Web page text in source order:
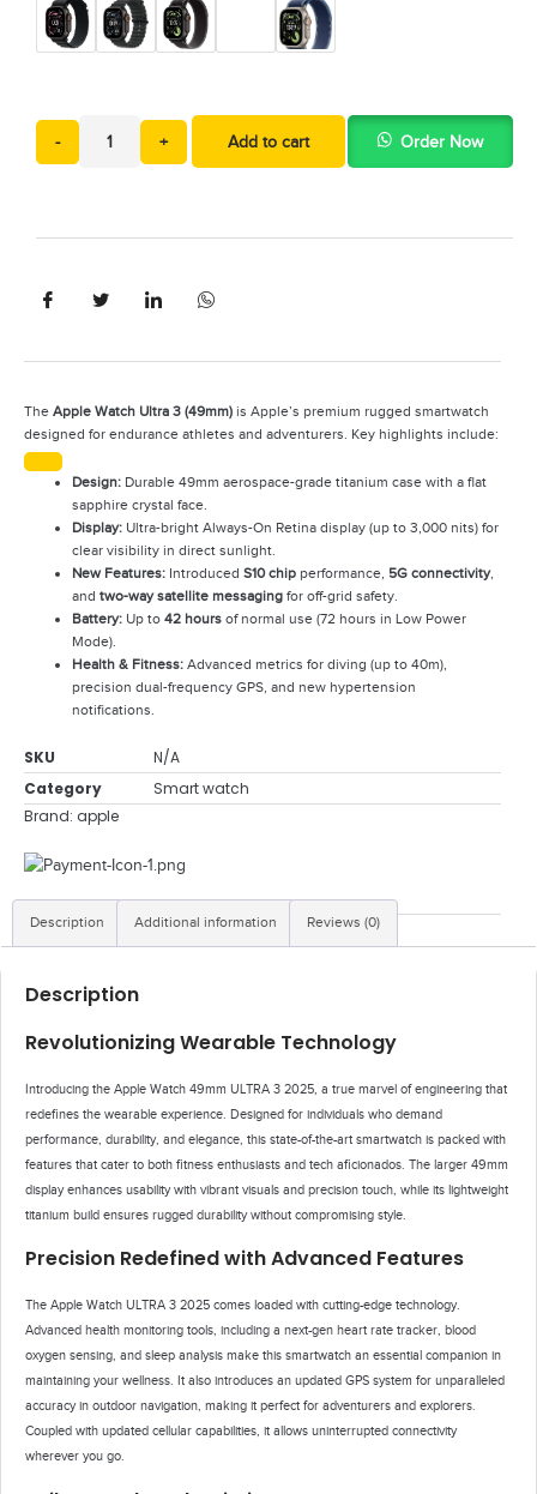
- + Add to cart Order Now
The Apple Watch Ultra 3 (49mm) is Apple’s premium rugged smartwatch
designed for endurance athletes and adventurers. Key highlights include:
Design: Durable 49mm aerospace-grade titanium case with a flat
sapphire crystal face.
Display: Ultra-bright Always-On Retina display (up to 3,000 nits) for
clear visibility in direct sunlight.
New Features: Introduced S10 chip performance, 5G connectivity,
and two-way satellite messaging for off-grid safety.
Battery: Up to 42 hours of normal use (72 hours in Low Power
Mode).
Health & Fitness: Advanced metrics for diving (up to 40m),
precision dual-frequency GPS, and new hypertension
notifications.
SKU
N/A
Category
Smart watch
Brand: apple
Description Additional information Reviews (0)
Description
Revolutionizing Wearable Technology
Introducing the Apple Watch 49mm ULTRA 3 2025, a true marvel of engineering that
redefines the wearable experience. Designed for individuals who demand
performance, durability, and elegance, this state-of-the-art smartwatch is packed with
features that cater to both fitness enthusiasts and tech aficionados. The larger 49mm
display enhances usability with vibrant visuals and precision touch, while its lightweight
titanium build ensures rugged durability without compromising style.
Precision Redefined with Advanced Features
The Apple Watch ULTRA 3 2025 comes loaded with cutting-edge technology.
Advanced health monitoring tools, including a next-gen heart rate tracker, blood
oxygen sensing, and sleep analysis make this smartwatch an essential companion in
maintaining your wellness. It also introduces an updated GPS system for unparalleled
accuracy in outdoor navigation, making it perfect for adventurers and explorers.
Coupled with updated cellular capabilities, it allows uninterrupted connectivity
wherever you go.